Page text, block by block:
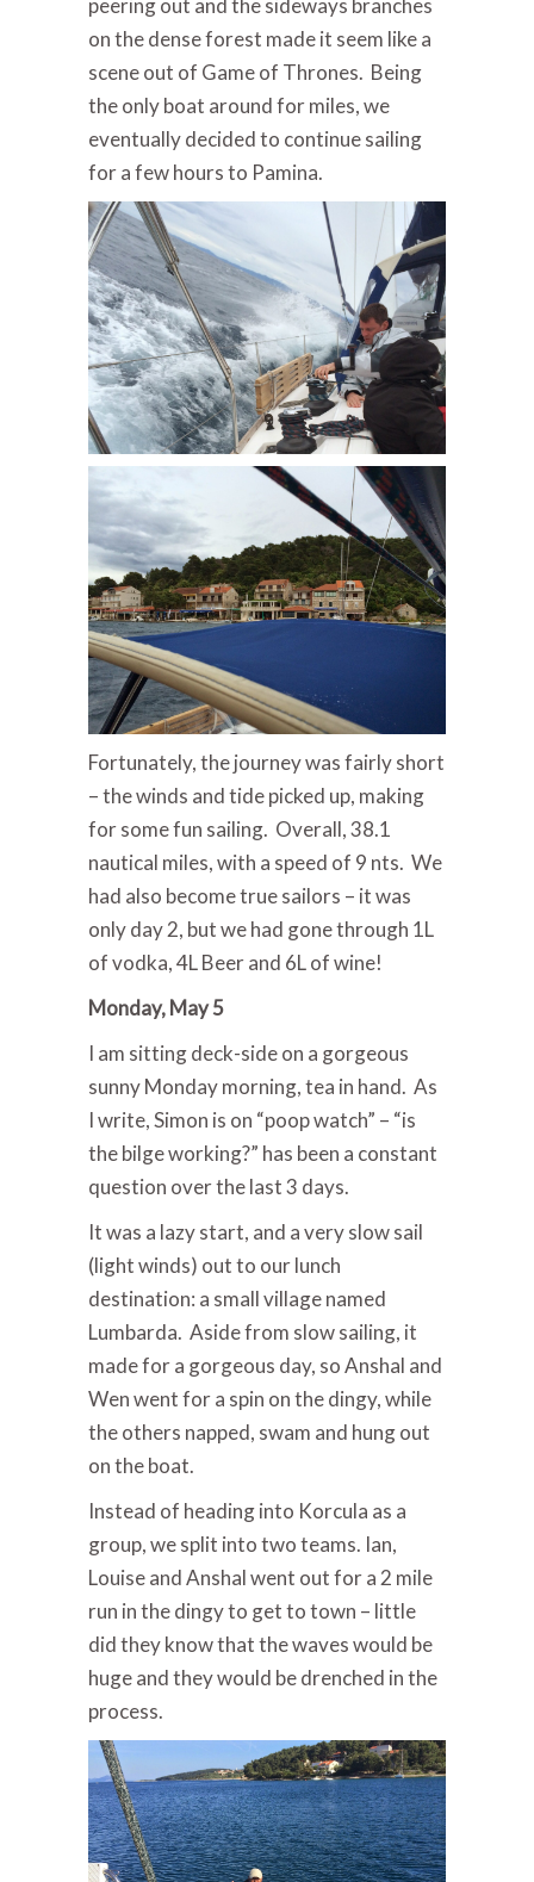
peering out and the sideways branches
on the dense forest made it seem like a
scene out of Game of Thrones. Being
the only boat around for miles, we
eventually decided to continue sailing
for a few hours to Pamina.
Fortunately, the journey was fairly short
– the winds and tide picked up, making
for some fun sailing. Overall, 38.1
nautical miles, with a speed of 9 nts. We
had also become true sailors – it was
only day 2, but we had gone through 1L
of vodka, 4L Beer and 6L of wine!
Monday, May 5
I am sitting deck-side on a gorgeous
sunny Monday morning, tea in hand. As
I write, Simon is on “poop watch” – “is
the bilge working?” has been a constant
question over the last 3 days.
It was a lazy start, and a very slow sail
(light winds) out to our lunch
destination: a small village named
Lumbarda. Aside from slow sailing, it
made for a gorgeous day, so Anshal and
Wen went for a spin on the dingy, while
the others napped, swam and hung out
on the boat.
Instead of heading into Korcula as a
group, we split into two teams. Ian,
Louise and Anshal went out for a 2 mile
run in the dingy to get to town – little
did they know that the waves would be
huge and they would be drenched in the
process.